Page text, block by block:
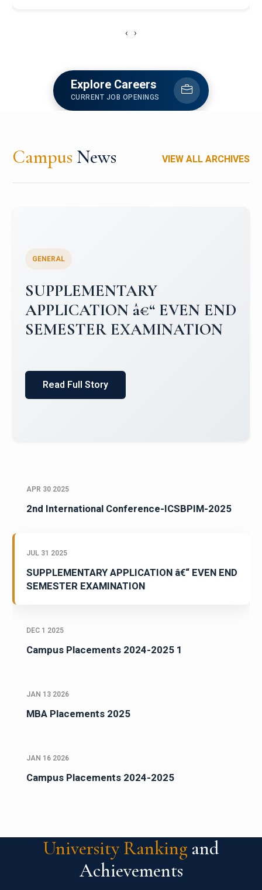
‹ ›
Explore Careers
CURRENT JOB OPENINGS
Campus News VIEW ALL ARCHIVES
Campus Placements 2024-2025 1
Placements 2023-2024
Read Full Story
APR 30 2025
2nd International Conference-ICSBPIM-2025
JUL 31 2025
SUPPLEMENTARY APPLICATION â€“ EVEN END
SEMESTER EXAMINATION
DEC 1 2025
Campus Placements 2024-2025 1
JAN 13 2026
MBA Placements 2025
JAN 16 2026
Campus Placements 2024-2025
University Ranking and
Achievements